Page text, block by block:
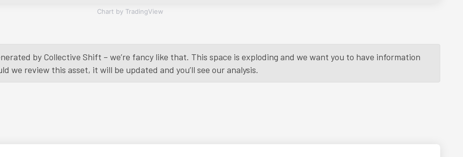
Chart by TradingView
by Collective Shift – we’re fancy like that. This space is exploding and we want you to have information
we review this asset, it will be updated and you’ll see our analysis.